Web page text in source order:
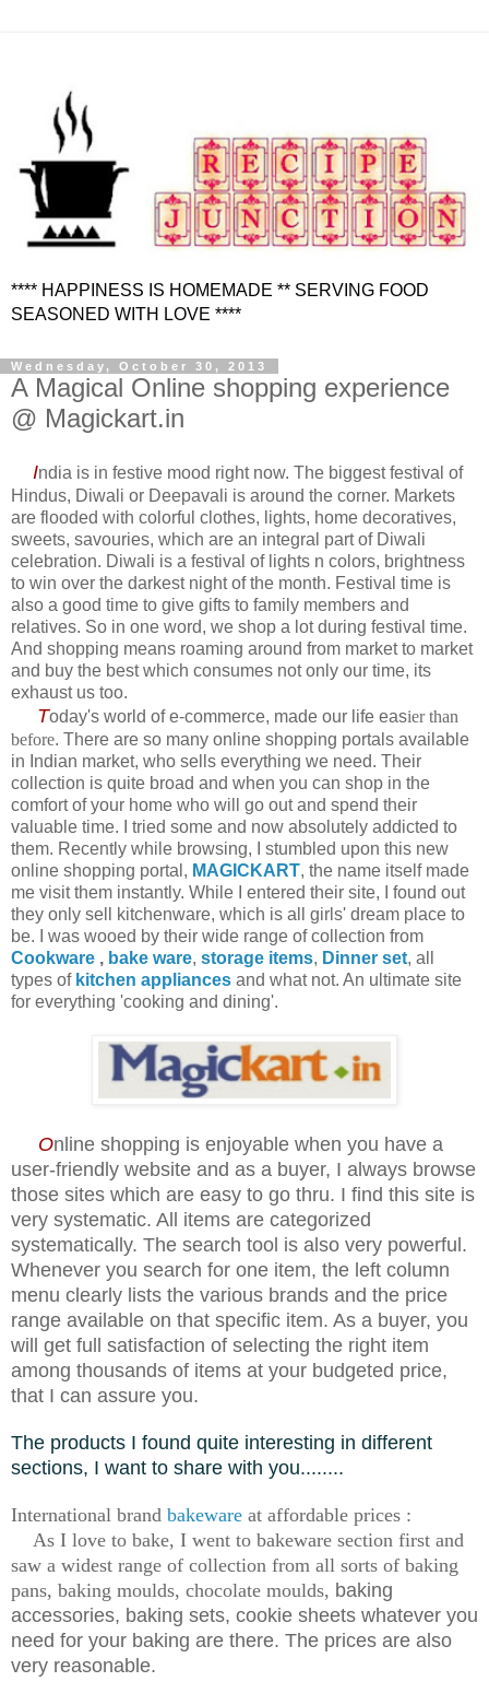
**** HAPPINESS IS HOMEMADE ** SERVING FOOD
SEASONED WITH LOVE ****
Wednesday, October 30, 2013
A Magical Online shopping experience
@ Magickart.in
India is in festive mood right now. The biggest festival of
Hindus, Diwali or Deepavali is around the corner. Markets
are flooded with colorful clothes, lights, home decoratives,
sweets, savouries, which are an integral part of Diwali
celebration. Diwali is a festival of lights n colors, brightness
to win over the darkest night of the month. Festival time is
also a good time to give gifts to family members and
relatives. So in one word, we shop a lot during festival time.
And shopping means roaming around from market to market
and buy the best which consumes not only our time, its
exhaust us too.
Today's world of e-commerce, made our life easier than
before. There are so many online shopping portals available
in Indian market, who sells everything we need. Their
collection is quite broad and when you can shop in the
comfort of your home who will go out and spend their
valuable time. I tried some and now absolutely addicted to
them. Recently while browsing, I stumbled upon this new
online shopping portal, MAGICKART, the name itself made
me visit them instantly. While I entered their site, I found out
they only sell kitchenware, which is all girls' dream place to
be. I was wooed by their wide range of collection from
Cookware , bake ware, storage items, Dinner set, all
types of kitchen appliances and what not. An ultimate site
for everything 'cooking and dining'.
Online shopping is enjoyable when you have a
user-friendly website and as a buyer, I always browse
those sites which are easy to go thru. I find this site is
very systematic. All items are categorized
systematically. The search tool is also very powerful.
Whenever you search for one item, the left column
menu clearly lists the various brands and the price
range available on that specific item. As a buyer, you
will get full satisfaction of selecting the right item
among thousands of items at your budgeted price,
that I can assure you.
The products I found quite interesting in different
sections, I want to share with you........
International brand bakeware at affordable prices :
As I love to bake, I went to bakeware section first and
saw a widest range of collection from all sorts of baking
pans, baking moulds, chocolate moulds, baking
accessories, baking sets, cookie sheets whatever you
need for your baking are there. The prices are also
very reasonable.